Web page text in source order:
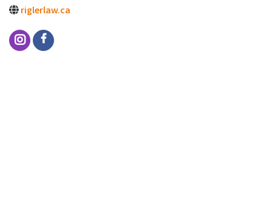
riglerlaw.ca